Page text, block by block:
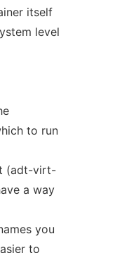
itself
level
to run
(adt-virt-
a way
you
to